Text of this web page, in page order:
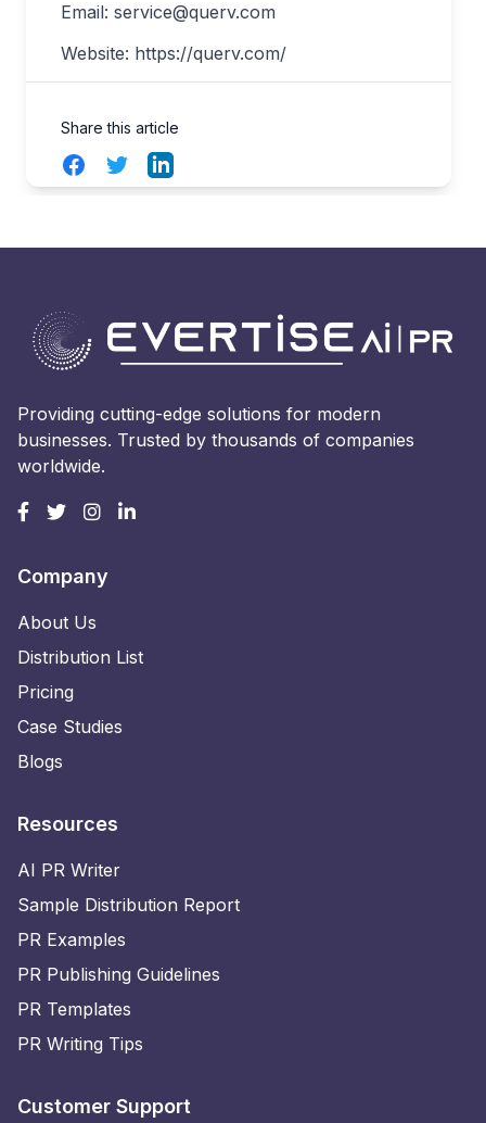
Email: service@querv.com
Website: https://querv.com/
Share this article
FacebookTwitterLinkedIn
Providing cutting-edge solutions for modern
businesses. Trusted by thousands of companies
worldwide.
Company
About Us
Distribution List
Pricing
Case Studies
Blogs
Resources
AI PR Writer
Sample Distribution Report
PR Examples
PR Publishing Guidelines
PR Templates
PR Writing Tips
Customer Support